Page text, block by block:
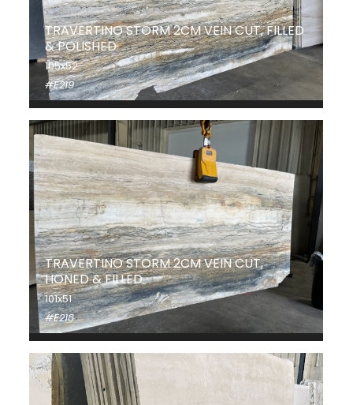
TRAVERTINO STORM 2CM VEIN CUT, FILLED
& POLISHED
105x52
#E219
TRAVERTINO STORM 2CM VEIN CUT,
HONED & FILLED
101x51
#E218